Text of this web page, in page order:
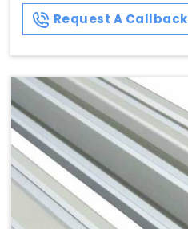
Request A Callback